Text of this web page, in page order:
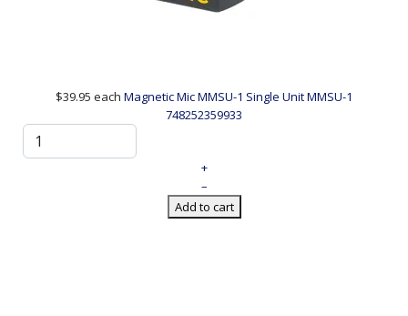
$39.95 each Magnetic Mic MMSU-1 Single UnitMMSU-1
748252359933
+
–
Add to cart